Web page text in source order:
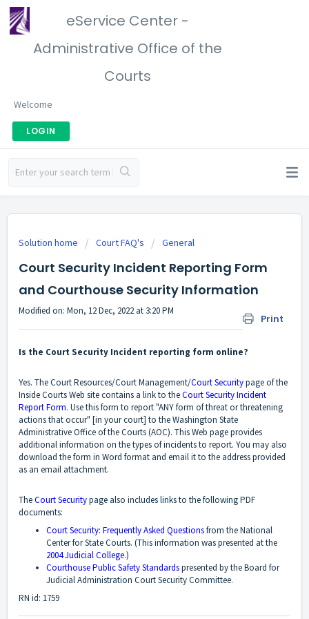
eService Center -
Administrative Office of the
Courts
Welcome
LOGIN
Solution home Court FAQ's General
Court Security Incident Reporting Form
and Courthouse Security Information
Print
Modified on: Mon, 12 Dec, 2022 at 3:20 PM
Is the Court Security Incident reporting form online?
Yes. The Court Resources/Court Management/Court Securitypage of the
Inside Courts Web site contains a link to theCourt Security Incident
Report Form. Use this form to report "ANY form of threat or threatening
actions that occur" [in your court] to the Washington State
Administrative Office of the Courts (AOC). This Web page provides
additional information on the types of incidents to report. You may also
download the form in Word format and email it to the address provided
as an email attachment.
TheCourt Securitypage also includes links to the following PDF
documents:
Court Security: Frequently Asked Questionsfrom the National
Center for State Courts. (This information was presented at the
2004 Judicial College.)
Courthouse Public Safety Standardspresented by the Board for
Judicial Administration Court Security Committee.
RN id: 1759